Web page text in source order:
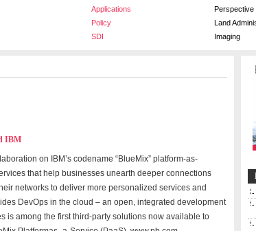
Applications Perspective
Policy Land
SDI Imaging
IBM
on IBM’s codename “BlueMix” platform-as-
that help businesses unearth deeper connections
networks to deliver more personalized services and
DevOps in the cloud – an open, integrated development
is among the first third-party solutions now available to